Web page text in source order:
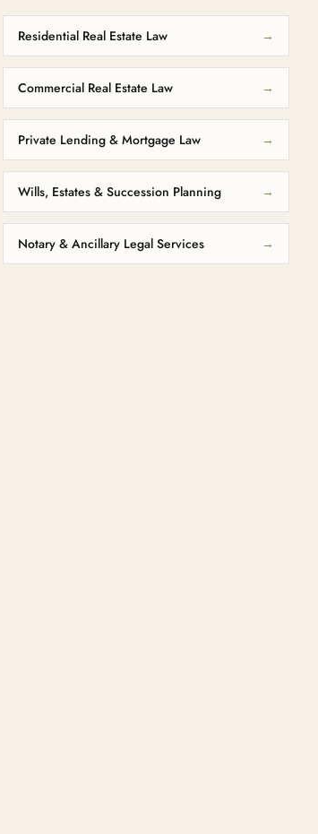
Residential Real Estate Law →
Commercial Real Estate Law →
Private Lending & Mortgage Law →
Wills, Estates & Succession Planning →
Notary & Ancillary Legal Services →